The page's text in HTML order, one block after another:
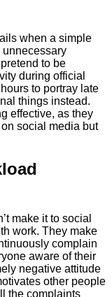
when a simple
to be
during official
to portray late
things instead.
effective, as they
social media but
make it to social
work. They make
complain
aware of their
negative attitude
other people
the complaints